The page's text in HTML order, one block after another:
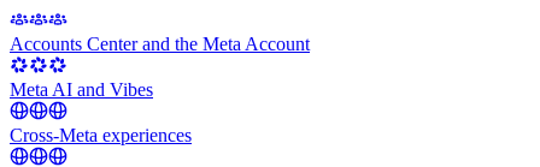
Accounts Center and the Meta Account
Meta AI and Vibes
Cross-Meta experiences